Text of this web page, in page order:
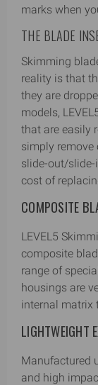
marks when
THE BLADE
Skimming
reality is that
they are
models,
that are easily
simply remove
slide-out/
cost of
COMPOSITE
LEVEL5
composite
range of
housings are
internal matrix
LIGHTWEIGHT
Manufactured
and high